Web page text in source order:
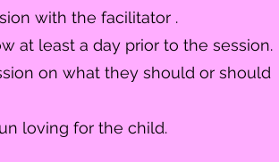
with the facilitator .
at least a day prior to the session.
on what they should or should
loving for the child.